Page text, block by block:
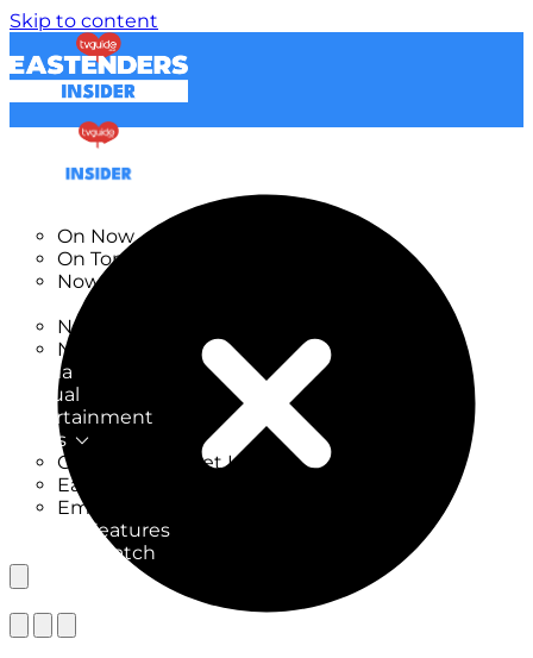
Skip to content
On Now
On Tonight
Now & Next
New on TV
New Films
Drama
Factual
Entertainment
Soaps
CoronationStreet Insider
EastEnders Insider
Emmerdale Insider
News & Features
What to Watch